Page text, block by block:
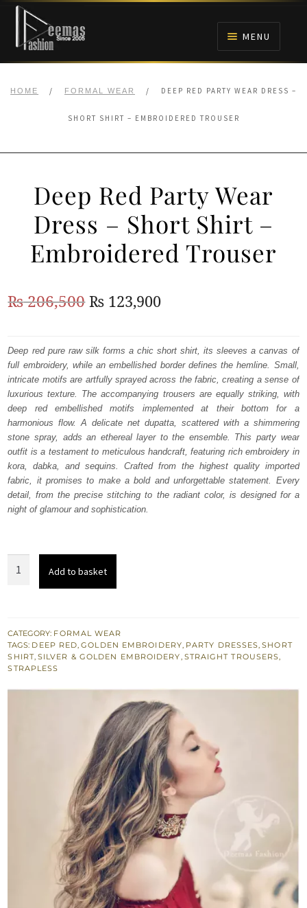
Skip
navigation
Skip
content
MENU
BRIDALS
ANARKALI PISHWAS FROCKS
MEHNDI
WALIMA
HOME / FORMAL WEAR / DEEP RED PARTY WEAR DRESS –
SHORT SHIRT – EMBROIDERED TROUSER
Deep Red Party Wear
Dress – Short Shirt –
Embroidered Trouser
₨206,500Original
was:
₨
206,500.
₨ 123,900Current
is:
₨
123,900.
Deep red pure raw silk forms a chic short shirt, its sleeves a canvas of
full embroidery, while an embellished border defines the hemline. Small,
intricate motifs are artfully sprayed across the fabric, creating a sense of
luxurious texture. The accompanying trousers are equally striking, with
deep red embellished motifs implemented at their bottom for a
harmonious flow. A delicate net dupatta, scattered with a shimmering
stone spray, adds an ethereal layer to the ensemble. This party wear
outfit is a testament to meticulous handcraft, featuring rich embroidery in
kora, dabka, and sequins. Crafted from the highest quality imported
fabric, it promises to make a bold and unforgettable statement. Every
detail, from the precise stitching to the radiant color, is designed for a
night of glamour and sophistication.
Dress
-
Short
Add to basket
CATEGORY: FORMAL WEAR
TAGS: DEEP RED,GOLDEN EMBROIDERY, PARTY DRESSES,SHORT
SHIRT, SILVER & GOLDEN EMBROIDERY, STRAIGHT TROUSERS,
STRAPLESS